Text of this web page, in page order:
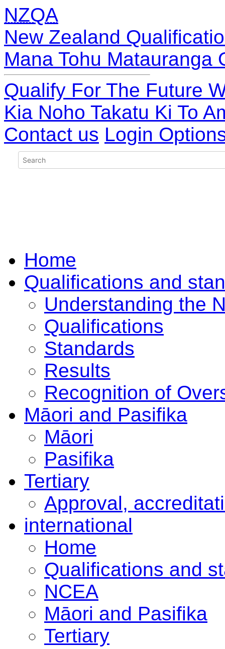
NZQA
New Zealand
Mana Tohu Matauranga
Qualify For The Future
Kia Noho Takatu Ki To
Contact us Login
Home
Qualifications and
Understanding the
Qualifications
Standards
Results
Recognition of
Māori and Pasifika
Māori
Pasifika
Tertiary
Approval,
international
Home
Qualifications and
NCEA
Māori and Pasifika
Tertiary